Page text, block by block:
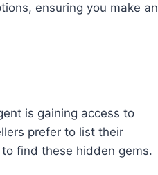
ensuring you make an
is gaining access to
prefer to list their
find these hidden gems.